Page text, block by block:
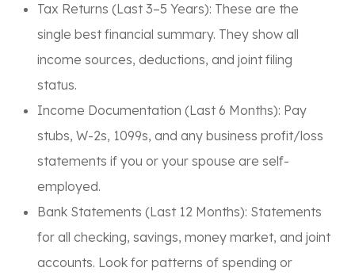
Tax Returns (Last 3–5 Years): These are the
single best financial summary. They show all
income sources, deductions, and joint filing
status.
Income Documentation (Last 6 Months): Pay
stubs, W-2s, 1099s, and any business profit/loss
statements if you or your spouse are self-
employed.
Bank Statements (Last 12 Months): Statements
for all checking, savings, money market, and joint
accounts. Look for patterns of spending or